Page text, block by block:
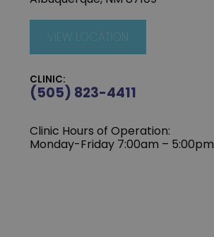
VIEW LOCATION
CLINIC:
(505) 823-4411
Clinic Hours of Operation:
Monday-Friday 7:00am – 5:00pm